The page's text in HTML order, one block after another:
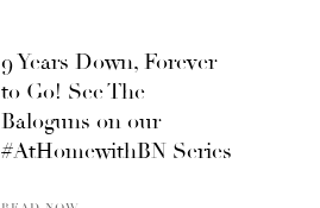
9 Years Down, Forever
to Go! See The
Baloguns on our
#AtHomewithBN Series